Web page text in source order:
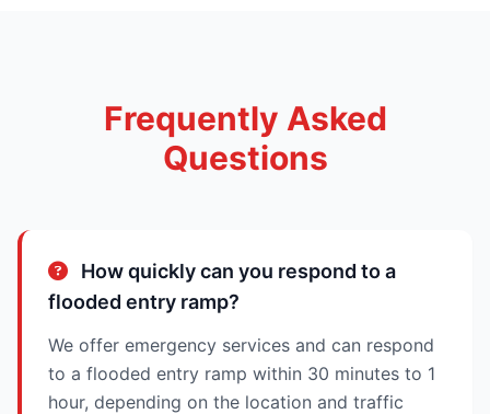
Frequently Asked
Questions
How quickly can you respond to a
flooded entry ramp?
We offer emergency services and can respond
to a flooded entry ramp within 30 minutes to 1
hour, depending on the location and traffic